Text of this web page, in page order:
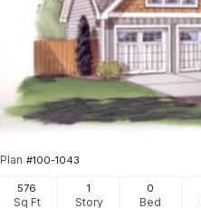
Plan #100-1043
576
Sq Ft
1
Story
0
Bed